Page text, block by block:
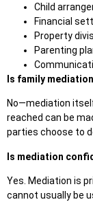
Child
Financial
Property
Parenting
Is family
No—mediation
reached can be
parties choose to
Is mediation
Yes. Mediation is
cannot usually be